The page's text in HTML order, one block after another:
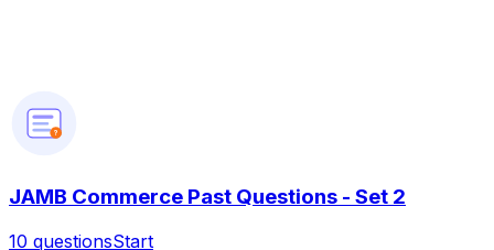
?
JAMB Commerce Past Questions - Set 2
10 questionsStart